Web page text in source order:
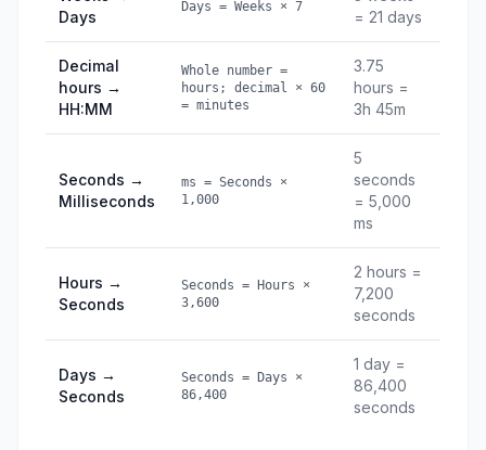
Days
Days = Weeks × 7
= 21 days
Decimal
hours →
HH:MM
Whole number =
hours; decimal × 60
= minutes
3.75
hours =
3h 45m
Seconds →
Milliseconds
ms = Seconds ×
1,000
5
seconds
= 5,000
ms
Hours →
Seconds
Seconds = Hours ×
3,600
2 hours =
7,200
seconds
Days →
Seconds
Seconds = Days ×
86,400
1 day =
86,400
seconds